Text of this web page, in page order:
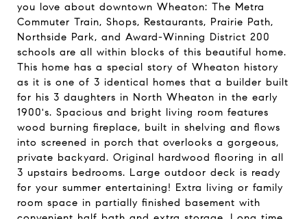
you love about downtown Wheaton: The Metra
Commuter Train, Shops, Restaurants, Prairie Path,
Northside Park, and Award-Winning District 200
schools are all within blocks of this beautiful home.
This home has a special story of Wheaton history
as it is one of 3 identical homes that a builder built
for his 3 daughters in North Wheaton in the early
1900's. Spacious and bright living room features
wood burning fireplace, built in shelving and flows
into screened in porch that overlooks a gorgeous,
private backyard. Original hardwood flooring in all
3 upstairs bedrooms. Large outdoor deck is ready
for your summer entertaining! Extra living or family
room space in partially finished basement with